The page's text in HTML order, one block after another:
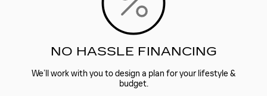
NO HASSLE FINANCING
We’ll work with you to design a plan for your lifestyle &
budget.